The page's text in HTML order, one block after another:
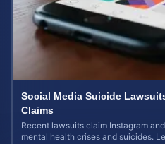
Social Media Suicide
Claims
Recent lawsuits claim Instagram
mental health crises and suicides.